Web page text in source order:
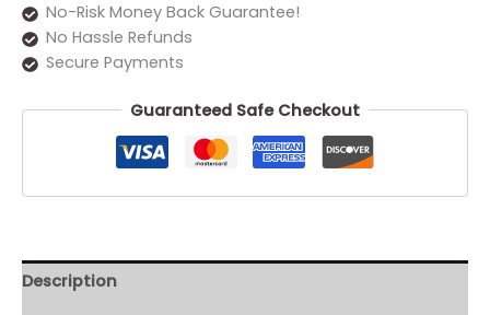
No-Risk Money Back Guarantee!
No Hassle Refunds
Secure Payments
Guaranteed Safe Checkout
Description